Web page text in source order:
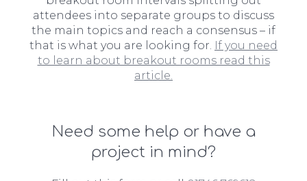
attendees into separate groups to discuss
the main topics and reach a consensus – if
that is what you are looking for. If you need
to learn about breakout rooms read this
article.
Need some help or have a
project in mind?